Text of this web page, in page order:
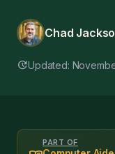
Chad
updateUpdated:
PART OF